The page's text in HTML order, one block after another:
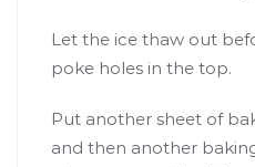
Let the ice thaw out
poke holes in the top.
Put another sheet of
and then another